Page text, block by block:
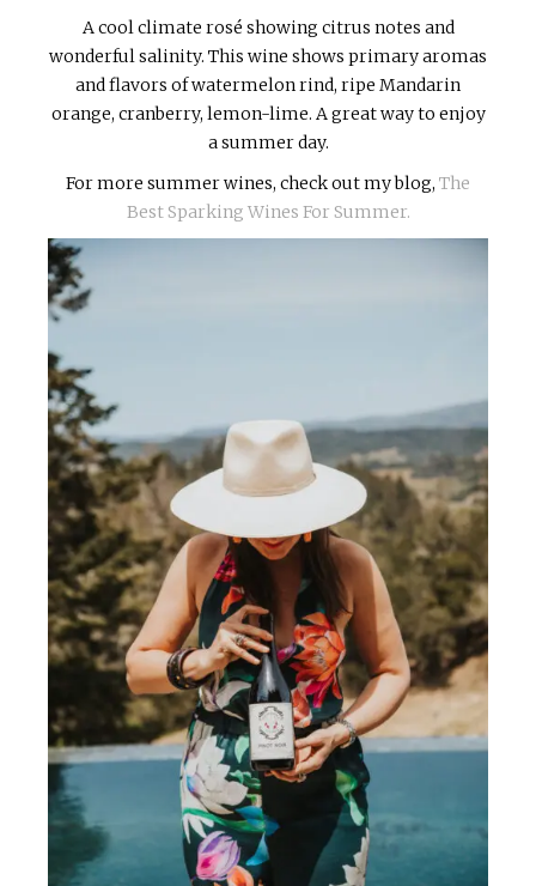
A cool climate rosé showing citrus notes and
wonderful salinity. This wine shows primary aromas
and flavors of watermelon rind, ripe Mandarin
orange, cranberry, lemon-lime. A great way to enjoy
a summer day.
For more summer wines, check out my blog, The
Best Sparking Wines For Summer.